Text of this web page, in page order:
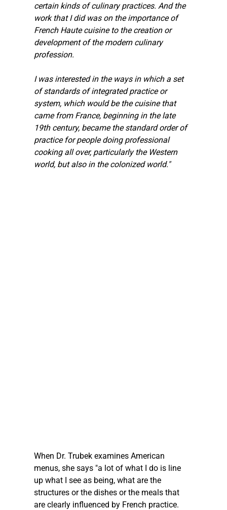
certain kinds of culinary practices. And the
work that I did was on the importance of
French Haute cuisine to the creation or
development of the modern culinary
profession.
I was interested in the ways in which a set
of standards of integrated practice or
system, which would be the cuisine that
came from France, beginning in the late
19th century, became the standard order of
practice for people doing professional
cooking all over, particularly the Western
world, but also in the colonized world."
When Dr. Trubek examines American
menus, she says "a lot of what I do is line
up what I see as being, what are the
structures or the dishes or the meals that
are clearly influenced by French practice.